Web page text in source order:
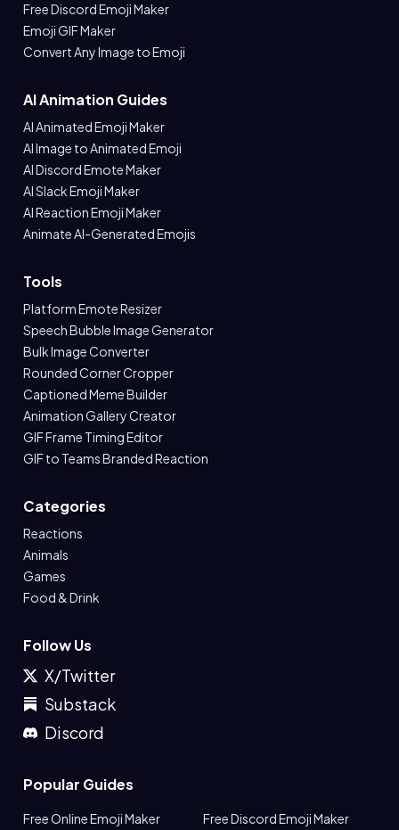
Free Discord Emoji Maker
Emoji GIF Maker
Convert Any Image to Emoji
AI Animation Guides
AI Animated Emoji Maker
AI Image to Animated Emoji
AI Discord Emote Maker
AI Slack Emoji Maker
AI Reaction Emoji Maker
Animate AI-Generated Emojis
Tools
Platform Emote Resizer
Speech Bubble Image Generator
Bulk Image Converter
Rounded Corner Cropper
Captioned Meme Builder
Animation Gallery Creator
GIF Frame Timing Editor
GIF to Teams Branded Reaction
Categories
Reactions
Animals
Games
Food & Drink
Follow Us
X/Twitter
Substack
Discord
Popular Guides
Free Online Emoji Maker Free Discord Emoji Maker